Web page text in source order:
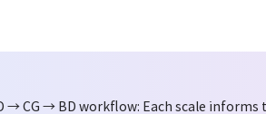
→ CG → BD workflow: Each scale informs